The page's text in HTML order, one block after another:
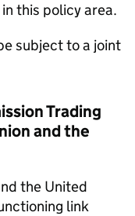
this policy area.
subject to a joint
Trading
and the
the United
link